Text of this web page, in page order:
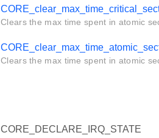
Clears the max time spent in atomic
Clears the max time spent in atomic
CORE_DECLARE_IRQ_STATE